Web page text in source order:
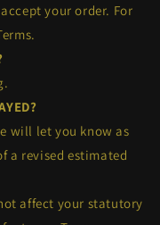
your order. For
will let you know as
a revised estimated
affect your statutory